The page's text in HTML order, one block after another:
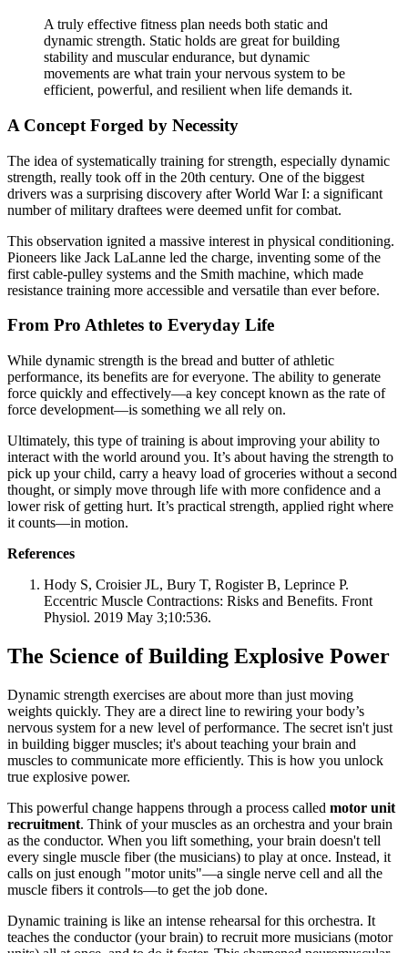
A truly effective fitness plan needs both static and
dynamic strength. Static holds are great for building
stability and muscular endurance, but dynamic
movements are what train your nervous system to be
efficient, powerful, and resilient when life demands it.
A Concept Forged by Necessity
The idea of systematically training for strength, especially dynamic
strength, really took off in the 20th century. One of the biggest
drivers was a surprising discovery after World War I: a significant
number of military draftees were deemed unfit for combat.
This observation ignited a massive interest in physical conditioning.
Pioneers like Jack LaLanne led the charge, inventing some of the
first cable-pulley systems and the Smith machine, which made
resistance training more accessible and versatile than ever before.
From Pro Athletes to Everyday Life
While dynamic strength is the bread and butter of athletic
performance, its benefits are for everyone. The ability to generate
force quickly and effectively—a key concept known as the rate of
force development—is something we all rely on.
Ultimately, this type of training is about improving your ability to
interact with the world around you. It’s about having the strength to
pick up your child, carry a heavy load of groceries without a second
thought, or simply move through life with more confidence and a
lower risk of getting hurt. It’s practical strength, applied right where
it counts—in motion.
References
Hody S, Croisier JL, Bury T, Rogister B, Leprince P.
Eccentric Muscle Contractions: Risks and Benefits. Front
Physiol. 2019 May 3;10:536.
The Science of Building Explosive Power
Dynamic strength exercises are about more than just moving
weights quickly. They are a direct line to rewiring your body’s
nervous system for a new level of performance. The secret isn't just
in building bigger muscles; it's about teaching your brain and
muscles to communicate more efficiently. This is how you unlock
true explosive power.
This powerful change happens through a process called motor unit
recruitment. Think of your muscles as an orchestra and your brain
as the conductor. When you lift something, your brain doesn't tell
every single muscle fiber (the musicians) to play at once. Instead, it
calls on just enough "motor units"—a single nerve cell and all the
muscle fibers it controls—to get the job done.
Dynamic training is like an intense rehearsal for this orchestra. It
teaches the conductor (your brain) to recruit more musicians (motor